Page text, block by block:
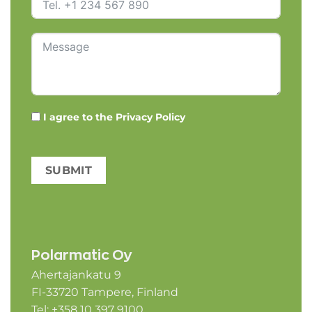
I agree to the Privacy Policy
SUBMIT
Polarmatic Oy
Ahertajankatu 9
FI-33720 Tampere, Finland